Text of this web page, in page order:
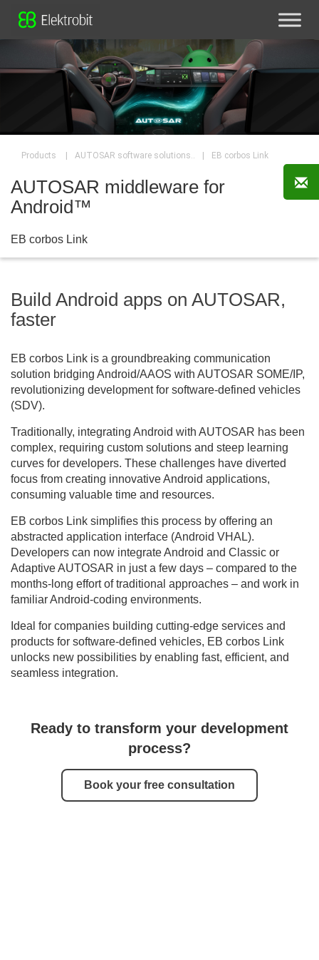
Products | AUTOSAR software solutions.. | EB corbos Link
AUTOSAR middleware for
Android™
EB corbos Link
Build Android apps on AUTOSAR,
faster
EB corbos Link is a groundbreaking communication
solution bridging Android/AAOS with AUTOSAR SOME/IP,
revolutionizing development for software-defined vehicles
(SDV).
Traditionally, integrating Android with AUTOSAR has been
complex, requiring custom solutions and steep learning
curves for developers. These challenges have diverted
focus from creating innovative Android applications,
consuming valuable time and resources.
EB corbos Link simplifies this process by offering an
abstracted application interface (Android VHAL).
Developers can now integrate Android and Classic or
Adaptive AUTOSAR in just a few days – compared to the
months-long effort of traditional approaches – and work in
familiar Android-coding environments.
Ideal for companies building cutting-edge services and
products for software-defined vehicles, EB corbos Link
unlocks new possibilities by enabling fast, efficient, and
seamless integration.
Ready to transform your development
process?
Book your free consultation